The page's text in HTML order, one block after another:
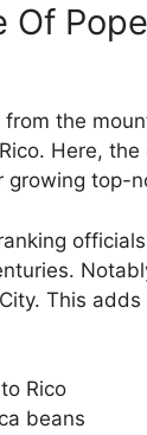
Of
the
Here, the
growing top-
This
Rico
beans